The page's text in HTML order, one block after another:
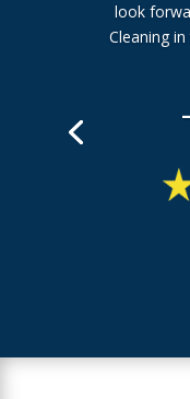
look
Cleaning